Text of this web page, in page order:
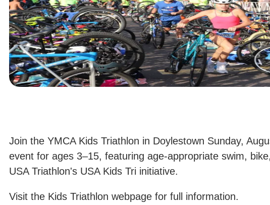
Join the YMCA Kids Triathlon in Doylestown Sunday,
event for ages 3–15, featuring age-appropriate swim,
USA Triathlon's USA Kids Tri initiative.​
Visit the Kids Triathlon webpage for full information.